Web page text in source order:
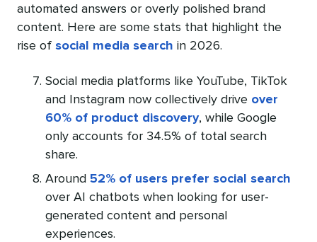
automated answers or overly polished brand
content. Here are some stats that highlight the
rise of social media search in 2026.
Social media platforms like YouTube, TikTok
and Instagram now collectively drive over
60% of product discovery, while Google
only accounts for 34.5% of total search
share.
Around 52% of users prefer social search
over AI chatbots when looking for user-
generated content and personal
experiences.